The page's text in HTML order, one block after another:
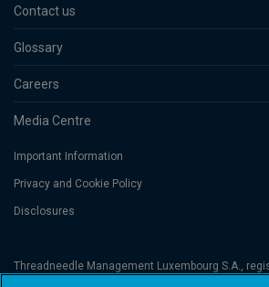
Contact us
Glossary
Careers
Media Centre
Important Information
Privacy and Cookie Policy
Disclosures
Threadneedle Management Luxembourg S.A.,